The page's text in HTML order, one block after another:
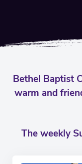
Bethel Baptist
warm and
The weekly